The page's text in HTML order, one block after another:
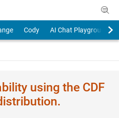
Cody AI Chat Playground
using the CDF